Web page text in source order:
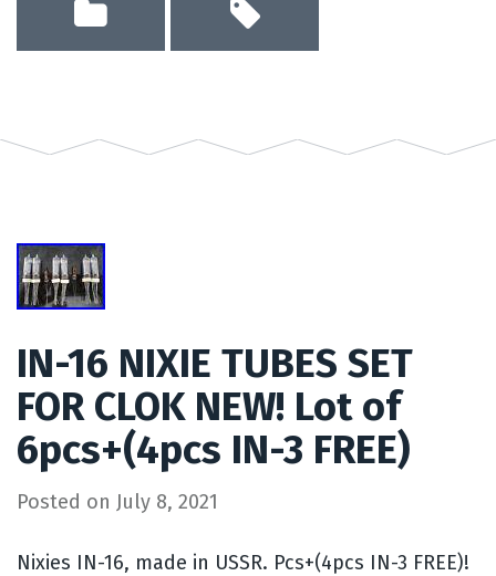
IN-16 NIXIE TUBES SET
FOR CLOK NEW! Lot of
6pcs+(4pcs IN-3 FREE)
Posted on July 8, 2021
Nixies IN-16, made in USSR. Pcs+(4pcs IN-3 FREE)!